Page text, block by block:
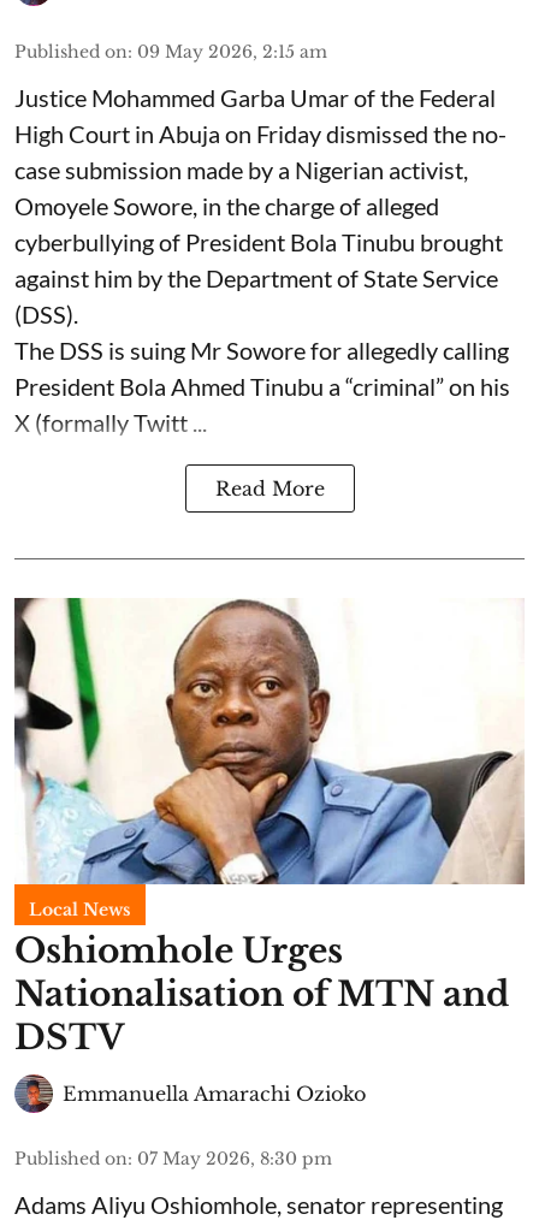
Published on: 09 May 2026, 2:15 am
Justice Mohammed Garba Umar of the Federal
High Court in Abuja on Friday dismissed the no-
case submission made by a Nigerian activist,
Omoyele Sowore, in the charge of alleged
cyberbullying of President Bola Tinubu brought
against him by the Department of State Service
(DSS).
The DSS is suing Mr Sowore for allegedly calling
President Bola Ahmed Tinubu a “criminal” on his
X (formally Twitt ...
Read More
Local News
Oshiomhole Urges
Nationalisation of MTN and
DSTV
Emmanuella Amarachi Ozioko
Published on: 07 May 2026, 8:30 pm
Adams Aliyu Oshiomhole, senator representing